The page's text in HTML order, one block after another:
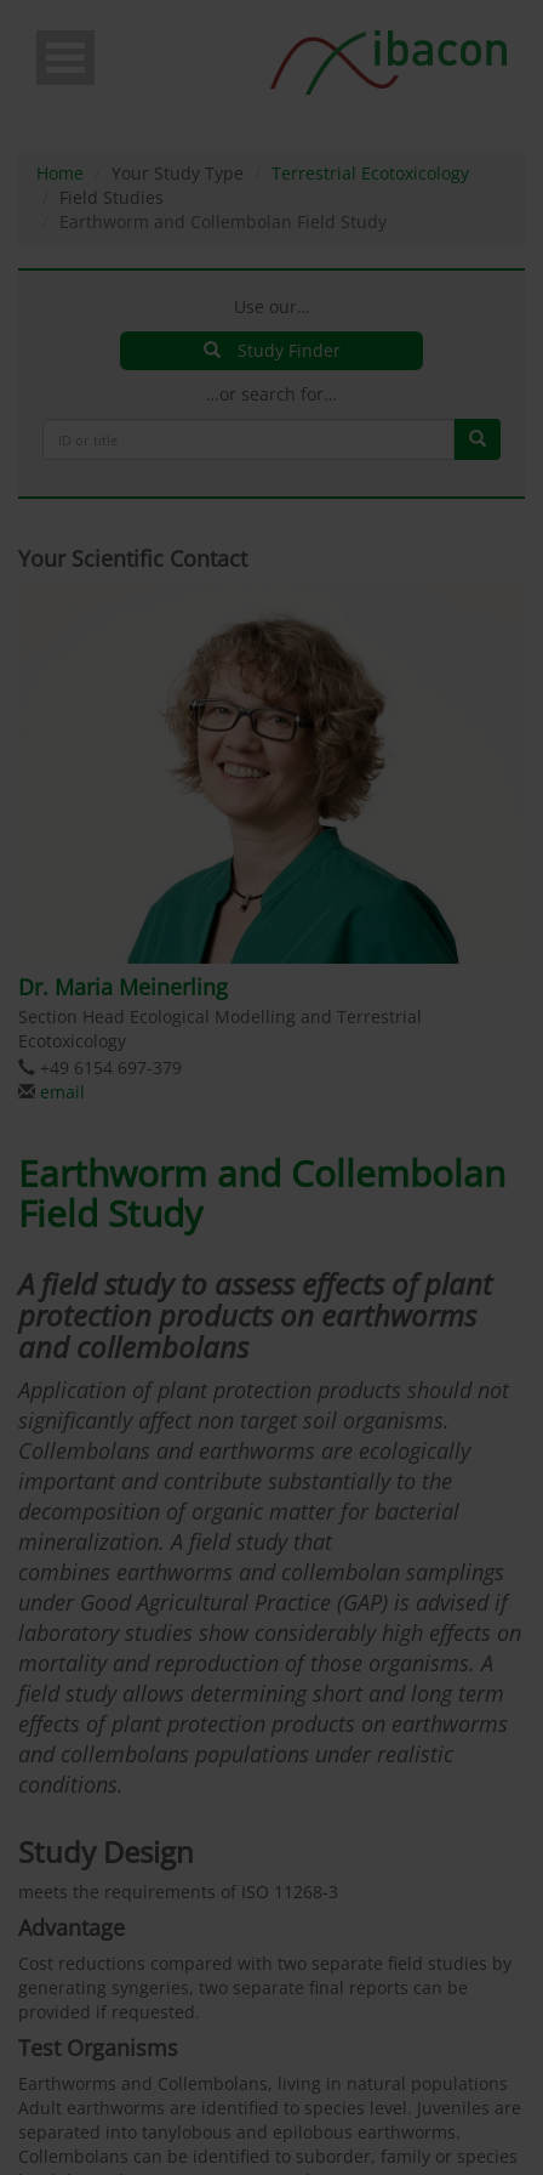
Home Your Study Type
Terrestrial Ecotoxicology
Field Studies
Earthworm and Collembolan Field Study
Use our…
Study Finder
…or search for…
Your Scientific Contact
Dr. Maria Meinerling
Section Head Ecological Modelling and Terrestrial
Ecotoxicology
+49 6154 697-379
email
Earthworm and Collembolan
Field Study
A field study to assess effects of plant
protection products on earthworms
and collembolans
Application of plant protection products should not
significantly affect non target soil organisms.
Collembolans and earthworms are ecologically
important and contribute substantially to the
decomposition of organic matter for bacterial
mineralization. A field study that
combines earthworms and collembolan samplings
under Good Agricultural Practice (GAP) is advised if
laboratory studies show considerably high effects on
mortality and reproduction of those organisms. A
field study allows determining short and long term
effects of plant protection products on earthworms
and collembolans populations under realistic
conditions.
Study Design
meets the requirements of ISO 11268-3
Advantage
Cost reductions compared with two separate field studies by
generating syngeries, two separate final reports can be
provided if requested.
Test Organisms
Earthworms and Collembolans, living in natural populations
Adult earthworms are identified to species level. Juveniles are
separated into tanylobous and epilobous earthworms.
Collembolans can be identified to suborder, family or species